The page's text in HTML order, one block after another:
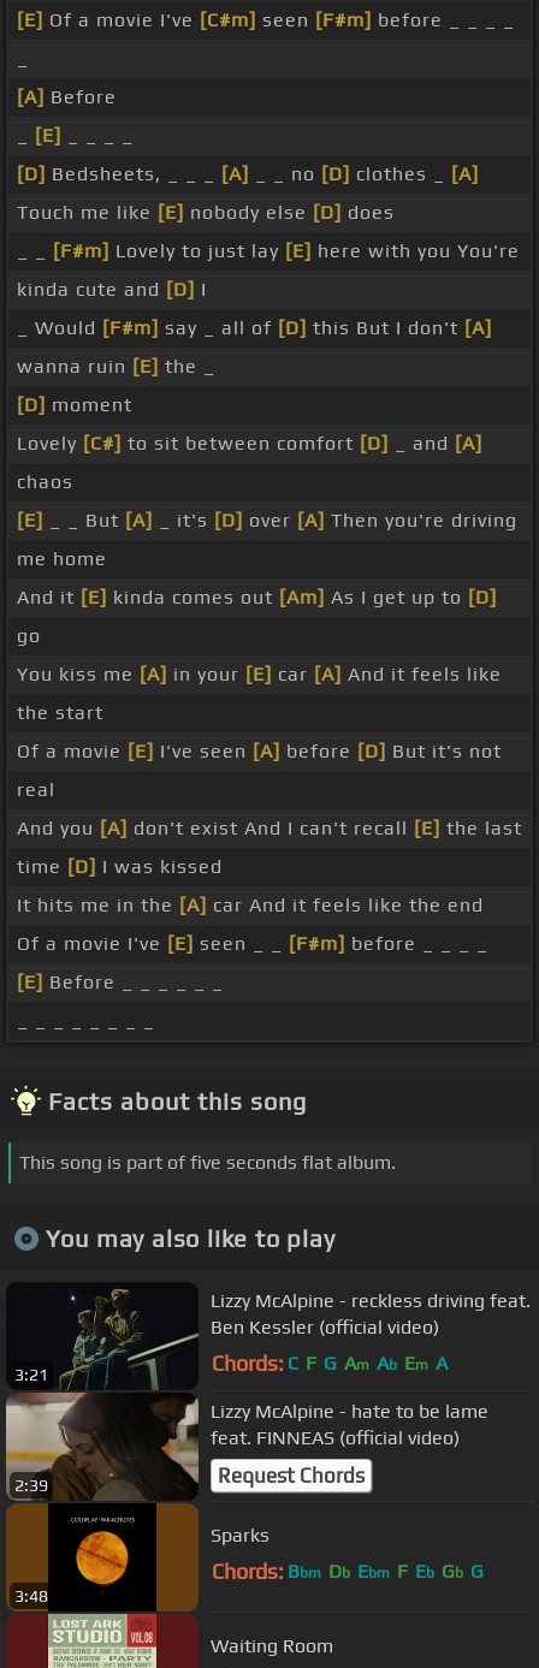
[E] Of a movie I've [C#m] seen [F#m] before _ _ _ _
[A] Before
[E]
[D] Bedsheets, _ _ _ [A] _ _ no [D] clothes _
[A]
Touch me like [E] nobody else [D] does
[F#m] Lovely to just lay [E] here with you You're
kinda cute and [D] I
_ Would [F#m] say _ all of [D] this But I don't [A]
wanna ruin [E] the _
[D] moment
Lovely [C#] to sit between comfort [D] _ and [A]
chaos
[E]
_ _ But [A] _ it's [D] over [A] Then you're driving
me home
And it [E] kinda comes out [Am] As I get up to [D]
go
You kiss me [A] in your [E] car [A] And it feels like
the start
Of a movie [E] I've seen [A] before [D] But it's not
real
And you [A] don't exist And I can't recall [E] the last
time [D] I was kissed
It hits me in the [A] car And it feels like the end
Of a movie I've [E] seen _ _ [F#m] before _ _ _ _
[E] Before _ _ _ _ _ _
Facts about this song
This song is part of five seconds flat album.
You may also like to play
3:21
Lizzy McAlpine - reckless driving feat.
Ben Kessler (official video)
Chords: C F G Am Ab Em A
2:39
Lizzy McAlpine - hate to be lame
feat. FINNEAS (official video)
Request Chords
3:48
Sparks
Chords: Bbm Db Ebm F Eb Gb G
Waiting Room